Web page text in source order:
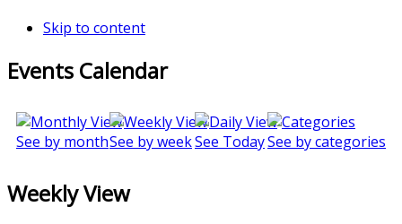
Skip to content
Events Calendar
See by monthSee by weekSee TodaySee by categories
Weekly View